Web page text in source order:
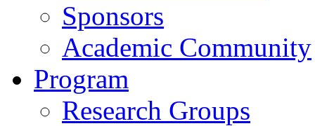
Sponsors
Academic Community
Program
Research Groups